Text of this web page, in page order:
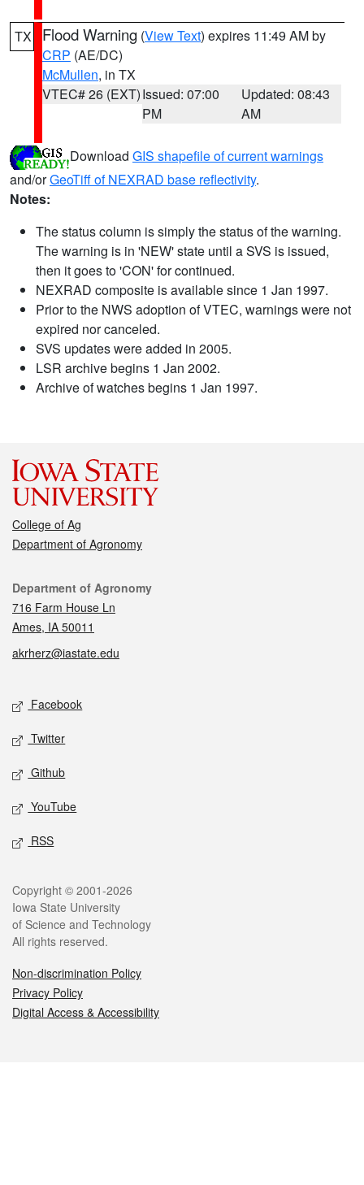
TX Flood Warning (View Text) expires 11:49 AM by
CRP (AE/DC)
McMullen, in TX
VTEC# 26 (EXT)Issued: 07:00
PM
Updated: 08:43
AM
Download GIS shapefile of current warnings
and/orGeoTiff of NEXRAD base reflectivity.
Notes:
The status column is simply the status of the warning.
The warning is in 'NEW' state until a SVS is issued,
then it goes to 'CON' for continued.
NEXRAD composite is available since 1 Jan 1997.
Prior to the NWS adoption of VTEC, warnings were not
expired nor canceled.
SVS updates were added in 2005.
LSR archive begins 1 Jan 2002.
Archive of watches begins 1 Jan 1997.
College of Ag
Department of Agronomy
Contact
Department of Agronomy
716 Farm House Ln
Ames, IA 50011
akrherz@iastate.edu
Social media
Facebook
Twitter
Github
YouTube
RSS
Legal
Copyright © 2001-2026
Iowa State University
of Science and Technology
All rights reserved.
Non-discrimination Policy
Privacy Policy
Digital Access & Accessibility